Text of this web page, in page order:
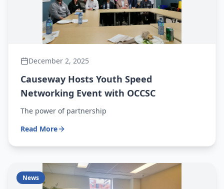
December 2, 2025
Causeway Hosts Youth Speed
Networking Event with OCCSC
The power of partnership
Read More
News